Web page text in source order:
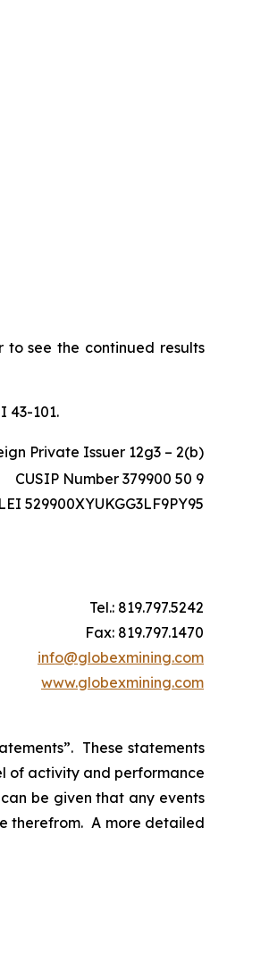
to see the continued results
43-101.
Private Issuer 12g3 – 2(b)
CUSIP Number 379900 50 9
LEI 529900XYUKGG3LF9PY95
Tel.: 819.797.5242
Fax: 819.797.1470
info@globexmining.com
www.globexmining.com
These statements
of activity and performance
be given that any events
therefrom. A more detailed